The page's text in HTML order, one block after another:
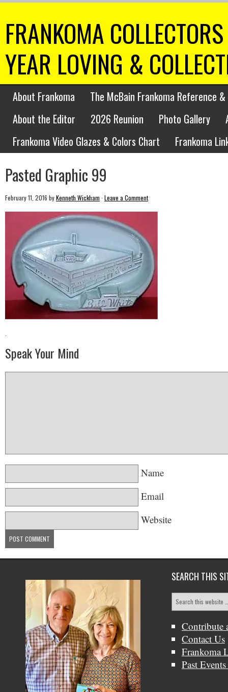
FRANKOMA
YEAR LOVING &
About Frankoma
The McBain Frankoma Reference
About the Editor
2026 Reunion Photo Gallery
Frankoma Video Glazes & Colors Chart
Frankoma
Pasted Graphic 99
February 11, 2016 byKenneth Wickham · Leave a Comment
·
Speak Your Mind
Name
Email
Website
SEARCH THIS
Contribute
Contact Us
Frankoma
Past